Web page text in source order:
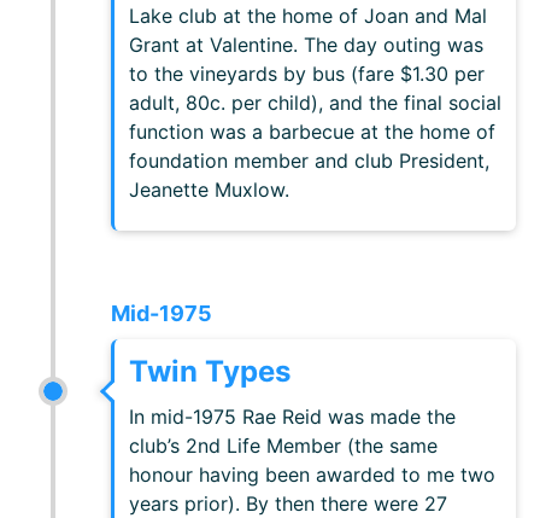
Lake club at the home of Joan and Mal
Grant at Valentine. The day outing was
to the vineyards by bus (fare $1.30 per
adult, 80c. per child), and the final social
function was a barbecue at the home of
foundation member and club President,
Jeanette Muxlow.
Mid-1975
Twin Types
In mid-1975 Rae Reid was made the
club’s 2nd Life Member (the same
honour having been awarded to me two
years prior). By then there were 27